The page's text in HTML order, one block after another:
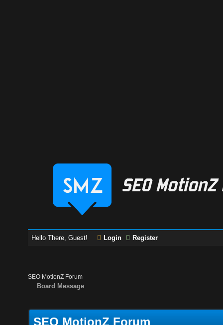
Hello There, Guest! Login Register
SEO MotionZ Forum
Board Message
SEO MotionZ Forum